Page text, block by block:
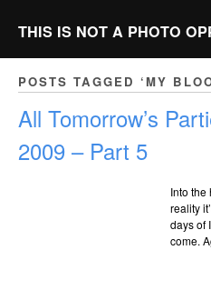
THIS IS NOT A PHOTO
POSTS TAGGED ‘MY
All Tomorrow’s
2009 – Part 5
Into the
reality
days of
come.